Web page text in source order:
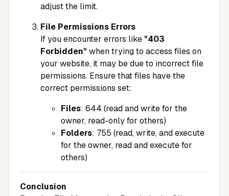
adjust the limit.
File Permissions Errors
If you encounter errors like "403
Forbidden" when trying to access files on
your website, it may be due to incorrect file
permissions. Ensure that files have the
correct permissions set:
Files: 644 (read and write for the
owner, read-only for others)
Folders: 755 (read, write, and execute
for the owner, read and execute for
others)
Conclusion